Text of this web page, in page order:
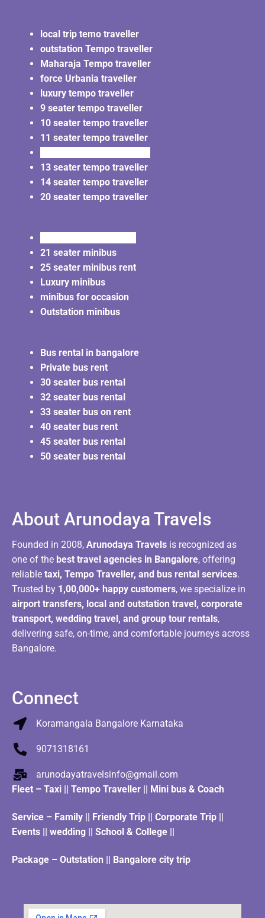
local trip temo traveller
outstation Tempo traveller
Maharaja Tempo traveller
force Urbania traveller
luxury tempo traveller
9 seater tempo traveller
10 seater tempo traveller
11 seater tempo traveller
13 seater tempo traveller
14 seater tempo traveller
20 seater tempo traveller
21 seater minibus
25 seater minibus rent
Luxury minibus
minibus for occasion
Outstation minibus
Bus rental in bangalore
Private bus rent
30 seater bus rental
32 seater bus rental
33 seater bus on rent
40 seater bus rent
45 seater bus rental
50 seater bus rental
About Arunodaya Travels​
Founded in 2008, Arunodaya Travels is recognized as
one of the best travel agencies in Bangalore, offering
reliable taxi, Tempo Traveller, and bus rental services.
Trusted by 1,00,000+ happy customers, we specialize in
airport transfers, local and outstation travel, corporate
transport, wedding travel, and group tour rentals,
delivering safe, on-time, and comfortable journeys across
Bangalore.
Connect
Koramangala Bangalore Karnataka
9071318161
arunodayatravelsinfo@gmail.com
Fleet – Taxi || Tempo Traveller || Mini bus & Coach
Service – Family || Friendly Trip || Corporate Trip ||
Events || wedding || School & College ||
Package – Outstation || Bangalore city trip